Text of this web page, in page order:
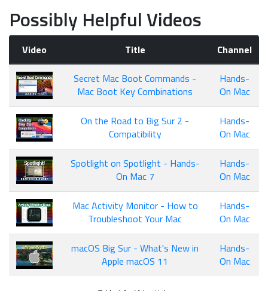
Possibly Helpful Videos
Video Title
Channel
Secret Mac Boot Commands -
Mac Boot Key Combinations
Hands-
On Mac
On the Road to Big Sur 2 -
Compatibility
Hands-
On Mac
Spotlight on Spotlight - Hands-
On Mac 7
Hands-
On Mac
Mac Activity Monitor - How to
Troubleshoot Your Mac
Hands-
On Mac
macOS Big Sur - What's New in
Apple macOS 11
Hands-
On Mac